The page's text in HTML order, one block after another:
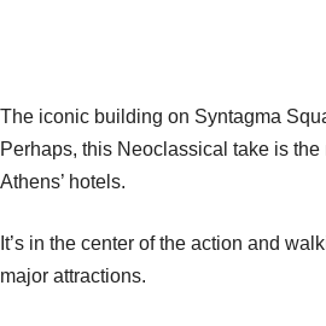
The iconic building on Syntagma
Perhaps, this Neoclassical take is
Athens’ hotels.
It’s in the center of the action and
major attractions.